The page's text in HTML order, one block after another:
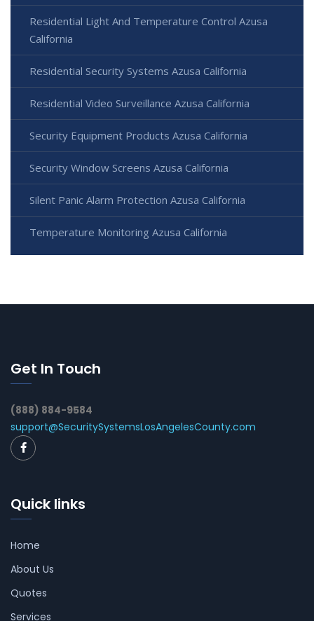
Residential Light And Temperature Control Azusa
California
Residential Security Systems Azusa California
Residential Video Surveillance Azusa California
Security Equipment Products Azusa California
Security Window Screens Azusa California
Silent Panic Alarm Protection Azusa California
Temperature Monitoring Azusa California
Get In Touch
(888) 884-9584
support@SecuritySystemsLosAngelesCounty.com
Quick links
Home
About Us
Quotes
Services